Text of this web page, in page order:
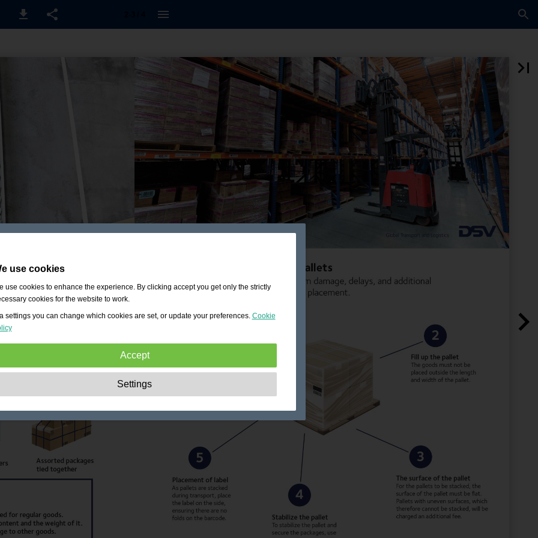
use cookies
use cookies to enhance the experience. By clicking accept you get only the strictly
cookies for the website to work.
settings you can change which cookies are set, or update your preferences. Cookie
Accept
These cookies are essential to enable basic functionality like
navigation, granting access to secured content and keeping your shopping cart
Performance:
These cookies allow us to count visits and traffic sources as well as
how the site is used. This is used to improve the performance. All information is
aggregated and therefore anonymous.
Functionality:These cookies enable the website to provide enhanced functions
and personal options. E.g. font size choices etc.
These cookies are used to deliver adverts more relevant to you and
your interests. They do not store personal information, but are based on your
browser history.
Settings